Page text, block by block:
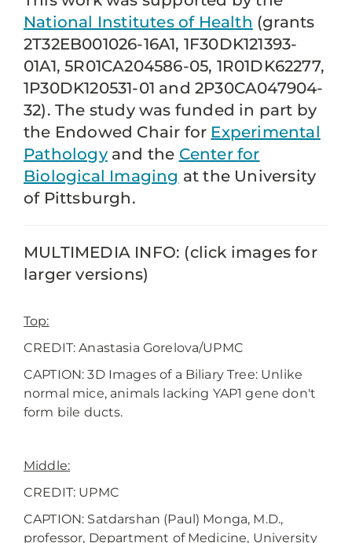
National Institutes of Health (grants
2T32EB001026-16A1, 1F30DK121393-
01A1, 5R01CA204586-05, 1R01DK62277,
1P30DK120531-01 and 2P30CA047904-
32). The study was funded in part by
the Endowed Chair for Experimental
Pathologyand the Center for
Biological Imaging at the University
of Pittsburgh.
MULTIMEDIA INFO: (click images for
larger versions)
Top:
CREDIT: Anastasia Gorelova/UPMC
CAPTION: 3D Images of a Biliary Tree: Unlike
normal mice, animals lacking YAP1 gene don't
form bile ducts.
Middle:
CREDIT: UPMC
CAPTION: Satdarshan (Paul) Monga, M.D.,
professor, Department of Medicine, University